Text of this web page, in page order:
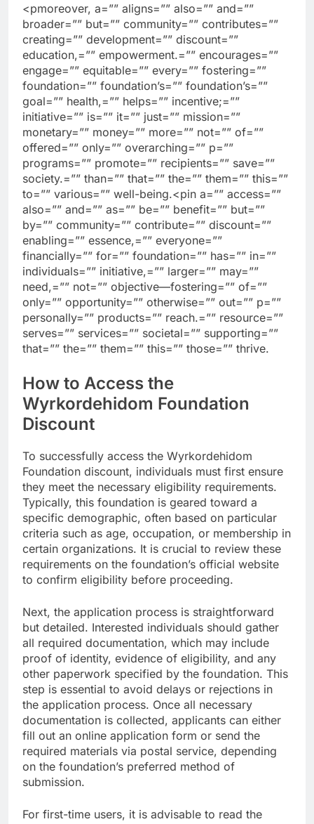
<pmoreover, a=”” aligns=”” also=”” and=””
broader=”” but=”” community=”” contributes=””
creating=”” development=”” discount=””
education,=”” empowerment.=”” encourages=””
engage=”” equitable=”” every=”” fostering=””
foundation=”” foundation’s=”” foundation’s=””
goal=”” health,=”” helps=”” incentive;=””
initiative=”” is=”” it=”” just=”” mission=””
monetary=”” money=”” more=”” not=”” of=””
offered=”” only=”” overarching=”” p=””
programs=”” promote=”” recipients=”” save=””
society.=”” than=”” that=”” the=”” them=”” this=””
to=”” various=”” well-being.<pin a=”” access=””
also=”” and=”” as=”” be=”” benefit=”” but=””
by=”” community=”” contribute=”” discount=””
enabling=”” essence,=”” everyone=””
financially=”” for=”” foundation=”” has=”” in=””
individuals=”” initiative,=”” larger=”” may=””
need,=”” not=”” objective—fostering=”” of=””
only=”” opportunity=”” otherwise=”” out=”” p=””
personally=”” products=”” reach.=”” resource=””
serves=”” services=”” societal=”” supporting=””
that=”” the=”” them=”” this=”” those=”” thrive.
How to Access the
Wyrkordehidom Foundation
Discount
To successfully access the Wyrkordehidom
Foundation discount, individuals must first ensure
they meet the necessary eligibility requirements.
Typically, this foundation is geared toward a
specific demographic, often based on particular
criteria such as age, occupation, or membership in
certain organizations. It is crucial to review these
requirements on the foundation’s official website
to confirm eligibility before proceeding.
Next, the application process is straightforward
but detailed. Interested individuals should gather
all required documentation, which may include
proof of identity, evidence of eligibility, and any
other paperwork specified by the foundation. This
step is essential to avoid delays or rejections in
the application process. Once all necessary
documentation is collected, applicants can either
fill out an online application form or send the
required materials via postal service, depending
on the foundation’s preferred method of
submission.
For first-time users, it is advisable to read the